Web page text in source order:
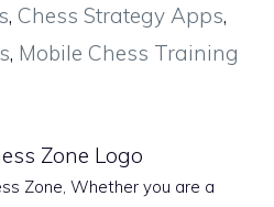
, Chess Strategy Apps,
, Mobile Chess Training
Zone, Whether you are a